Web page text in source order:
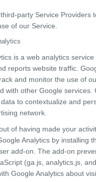
party Service Providers
of our Service.
is a web analytics
reports website traffic.
and monitor the use of
with other Google services.
to contextualize and
network.
of having made your
Analytics by installing
add-on. The add-on
(ga.js, analytics.js,
Google Analytics about